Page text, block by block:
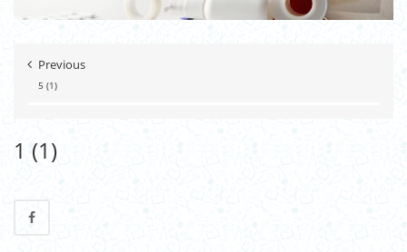
Previous
5 (1)
1 (1)